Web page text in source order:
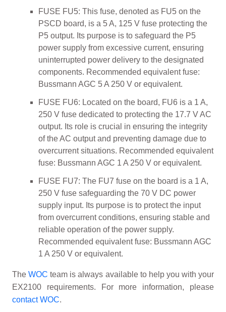
FUSE FU5: This fuse, denoted as FU5 on the
PSCD board, is a 5 A, 125 V fuse protecting the
P5 output. Its purpose is to safeguard the P5
power supply from excessive current, ensuring
uninterrupted power delivery to the designated
components. Recommended equivalent fuse:
Bussmann AGC 5 A 250 V or equivalent.
FUSE FU6: Located on the board, FU6 is a 1 A,
250 V fuse dedicated to protecting the 17.7 V AC
output. Its role is crucial in ensuring the integrity
of the AC output and preventing damage due to
overcurrent situations. Recommended equivalent
fuse: Bussmann AGC 1 A 250 V or equivalent.
FUSE FU7: The FU7 fuse on the board is a 1 A,
250 V fuse safeguarding the 70 V DC power
supply input. Its purpose is to protect the input
from overcurrent conditions, ensuring stable and
reliable operation of the power supply.
Recommended equivalent fuse: Bussmann AGC
1 A 250 V or equivalent.
TheWOC team is always available to help you with your
EX2100 requirements. For more information, please
contact WOC.